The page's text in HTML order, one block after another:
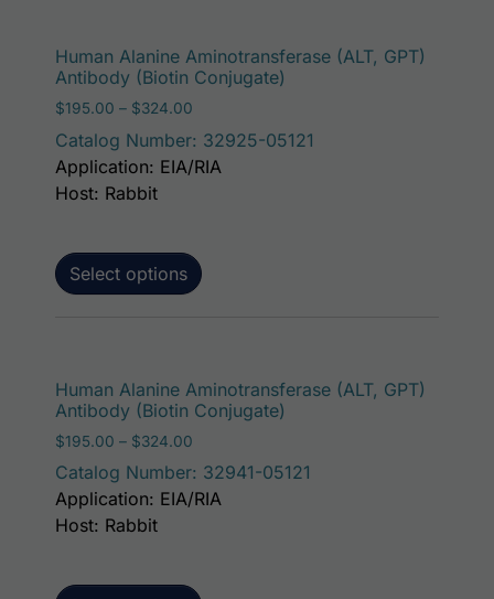
Human Alanine Aminotransferase (ALT, GPT)
Antibody (Biotin Conjugate)
$195.00 – $324.00
Catalog Number: 32925-05121
Select options
Application: EIA/RIA
Host: Rabbit
Human Alanine Aminotransferase (ALT, GPT)
Antibody (Biotin Conjugate)
$195.00 – $324.00
Catalog Number: 32941-05121
Application: EIA/RIA
Host: Rabbit